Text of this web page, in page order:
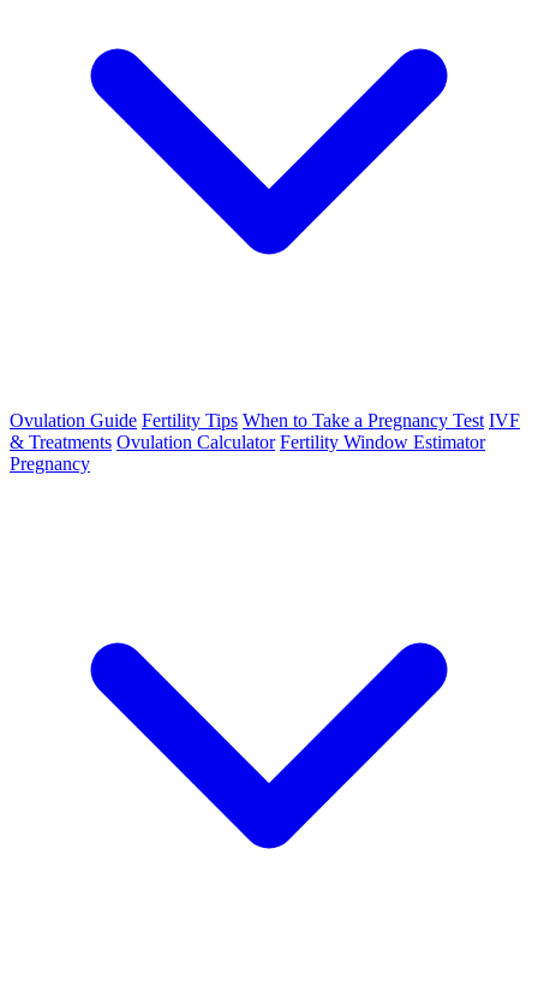
Ovulation Guide Fertility Tips When to Take a Pregnancy Test IVF
& Treatments Ovulation Calculator Fertility Window Estimator
Pregnancy